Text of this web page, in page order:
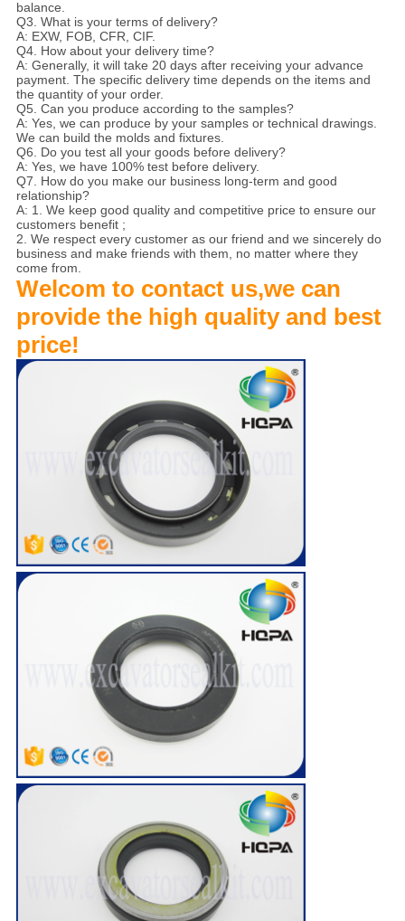
balance.
Q3. What is your terms of delivery?
A: EXW, FOB, CFR, CIF.
Q4. How about your delivery time?
A: Generally, it will take 20 days after receiving your advance
payment. The specific delivery time depends on the items and
the quantity of your order.
Q5. Can you produce according to the samples?
A: Yes, we can produce by your samples or technical drawings.
We can build the molds and fixtures.
Q6. Do you test all your goods before delivery?
A: Yes, we have 100% test before delivery.
Q7. How do you make our business long-term and good
relationship?
A: 1. We keep good quality and competitive price to ensure our
customers benefit ;
2. We respect every customer as our friend and we sincerely do
business and make friends with them, no matter where they
come from.
Welcom to contact us,we can
provide the high quality and best
price!